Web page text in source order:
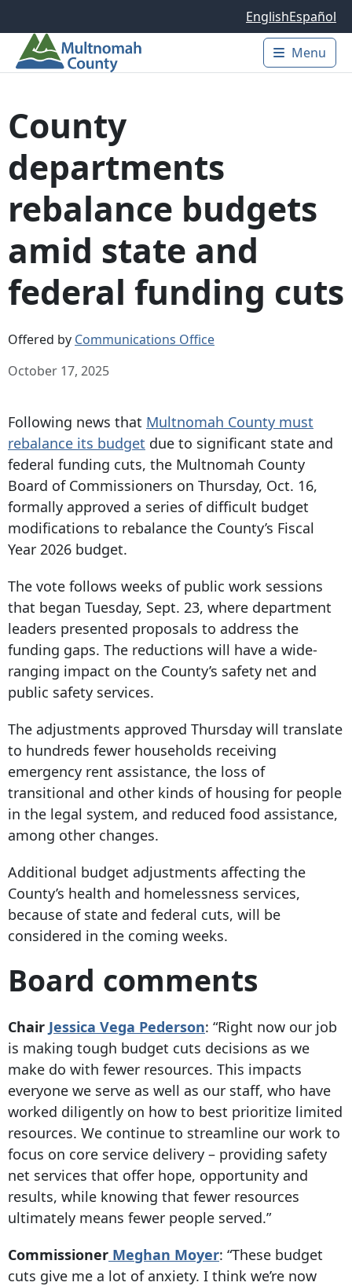
EnglishEspañol
Main
Menu
County
departments
rebalance budgets
amid state and
federal funding cuts
Offered by Communications Office
October 17, 2025
Following news that Multnomah County must
rebalance its budget due to significant state and
federal funding cuts, the Multnomah County
Board of Commissioners on Thursday, Oct. 16,
formally approved a series of difficult budget
modifications to rebalance the County’s Fiscal
Year 2026 budget.
The vote follows weeks of public work sessions
that began Tuesday, Sept. 23, where department
leaders presented proposals to address the
funding gaps. The reductions will have a wide-
ranging impact on the County’s safety net and
public safety services.
The adjustments approved Thursday will translate
to hundreds fewer households receiving
emergency rent assistance, the loss of
transitional and other kinds of housing for people
in the legal system, and reduced food assistance,
among other changes.
Additional budget adjustments affecting the
County’s health and homelessness services,
because of state and federal cuts, will be
considered in the coming weeks.
Board comments
Chair Jessica Vega Pederson: “Right now our job
is making tough budget cuts decisions as we
make do with fewer resources. This impacts
everyone we serve as well as our staff, who have
worked diligently on how to best prioritize limited
resources. We continue to streamline our work to
focus on core service delivery – providing safety
net services that offer hope, opportunity and
results, while knowing that fewer resources
ultimately means fewer people served.”
Commissioner Meghan Moyer: “These budget
cuts give me a lot of anxiety. I think we’re now